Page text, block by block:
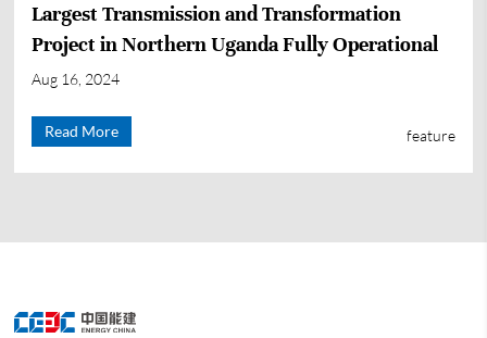
Largest Transmission and Transformation
Project in Northern Uganda Fully Operational
Aug 16, 2024
Read More feature